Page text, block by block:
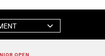
OPEN